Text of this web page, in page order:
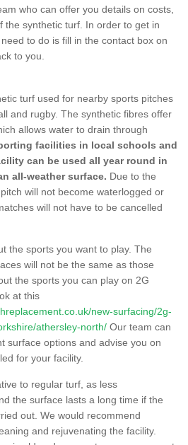
who can offer you details on costs,
the synthetic turf. In order to get in
to do is fill in the contact box on
to you.
turf used for nearby sports pitches
and rugby. The synthetic fibres offer
allows water to drain through
facilities in local schools and
can be used all year round in
all-weather surface. Due to the
will not become waterlogged or
will not have to be cancelled
the sports you want to play. The
will not be the same as those
the sports you can play on 2G
at this
new-surfacing/2g-
athersley-north/ Our team can
surface options and advise you on
for your facility.
to regular turf, as less
the surface lasts a long time if the
out. We would recommend
and rejuvenating the facility.